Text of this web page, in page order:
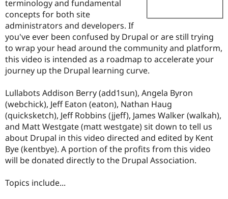
Drupal for
Drupal for
eCommerce
Drupal for
Drupal for
Healthcare
Guide
Drupal
Modules
Themes
Find
Jobs /
Forum
Slack
Become a
Maker
Sustaining
Drupal
terminology and fundamental
concepts for both site
administrators and developers. If
you've ever been confused by Drupal or are still trying
to wrap your head around the community and platform,
this video is intended as a roadmap to accelerate your
journey up the Drupal learning curve.
Lullabots Addison Berry (add1sun), Angela Byron
(webchick), Jeff Eaton (eaton), Nathan Haug
(quicksketch), Jeff Robbins (jjeff), James Walker (walkah),
and Matt Westgate (matt westgate) sit down to tell us
about Drupal in this video directed and edited by Kent
Bye (kentbye). A portion of the profits from this video
will be donated directly to the Drupal Association.
Topics include...